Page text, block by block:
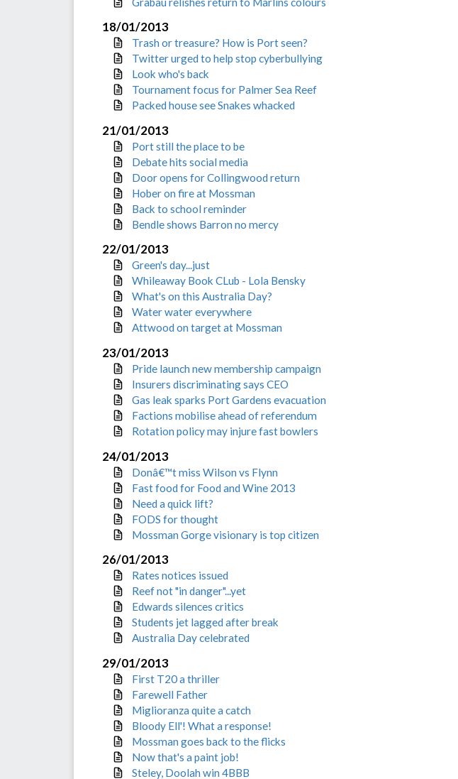
18/01/2013
Trash or treasure? How is Port seen?
Twitter urged to help stop cyberbullying
Look who's back
Tournament focus for Palmer Sea Reef
Packed house see Snakes whacked
21/01/2013
Port still the place to be
Debate hits social media
Door opens for Collingwood return
Hober on fire at Mossman
Back to school reminder
Bendle shows Barron no mercy
22/01/2013
Green's day...just
Whileaway Book CLub - Lola Bensky
What's on this Australia Day?
Water water everywhere
Attwood on target at Mossman
23/01/2013
Pride launch new membership campaign
Insurers discriminating says CEO
Gas leak sparks Port Gardens evacuation
Factions mobilise ahead of referendum
Rotation policy may injure fast bowlers
24/01/2013
Donâ€™t miss Wilson vs Flynn
Fast food for Food and Wine 2013
Need a quick lift?
FODS for thought
Mossman Gorge visionary is top citizen
26/01/2013
Rates notices issued
Reef not "in danger"...yet
Edwards silences critics
Students jet lagged after break
Australia Day celebrated
29/01/2013
First T20 a thriller
Farewell Father
Miglioranza quite a catch
Bloody Ell'! What a response!
Mossman goes back to the flicks
Now that's a paint job!
Steley, Doolah win 4BBB